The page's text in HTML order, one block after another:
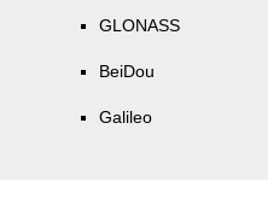
GLONASS
BeiDou
Galileo